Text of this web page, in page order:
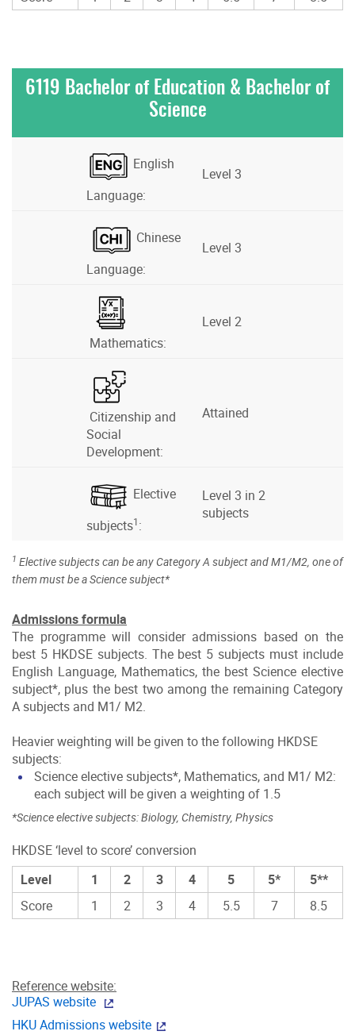
6119 Bachelor of Education & Bachelor of
Science
English
Language:
Level 3
Chinese
Language:
Level 3
Mathematics:
Level 2
Citizenship and
Social
Development:
Attained
Elective
subjects1:
Level 3 in 2
subjects
1 Elective subjects can be any Category A subject and M1/M2, one of
them must be a Science subject*
Admissions formula
The programme will consider admissions based on the
best 5 HKDSE subjects. The best 5 subjects must include
English Language, Mathematics, the best Science elective
subject*, plus the best two among the remaining Category
A subjects and M1/ M2.
Heavier weighting will be given to the following HKDSE
subjects:
Science elective subjects*, Mathematics, and M1/ M2:
each subject will be given a weighting of 1.5
*Science elective subjects: Biology, Chemistry, Physics
HKDSE ‘level to score’ conversion
Level
1 2 3 4 5 5*
5**
Score
1 2 3 4 5.5 7 8.5
Reference website:
JUPAS website
HKU Admissions website